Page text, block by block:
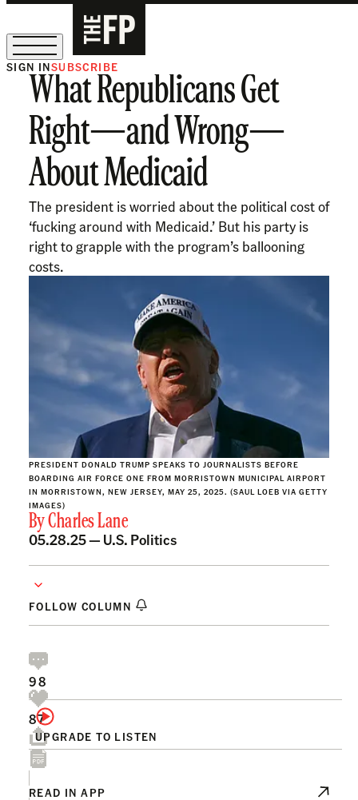
The Free Press Is Hiring!
SIGN INSUBSCRIBE
What Republicans Get
Right—and Wrong—
About Medicaid
The president is worried about the political cost of
‘fucking around with Medicaid.’ But his party is
right to grapple with the program’s ballooning
costs.
PRESIDENT DONALD TRUMP SPEAKS TO JOURNALISTS BEFORE
BOARDING AIR FORCE ONE FROM MORRISTOWN MUNICIPAL AIRPORT
IN MORRISTOWN, NEW JERSEY, MAY 25, 2025. (SAUL LOEB VIA GETTY
IMAGES)
ByCharles Lane
05.28.25 — U.S. Politics
FOLLOW COLUMN
UPGRADE TO LISTEN
98
87
READ IN APP